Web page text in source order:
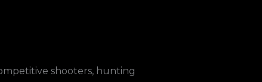
shooters, hunting